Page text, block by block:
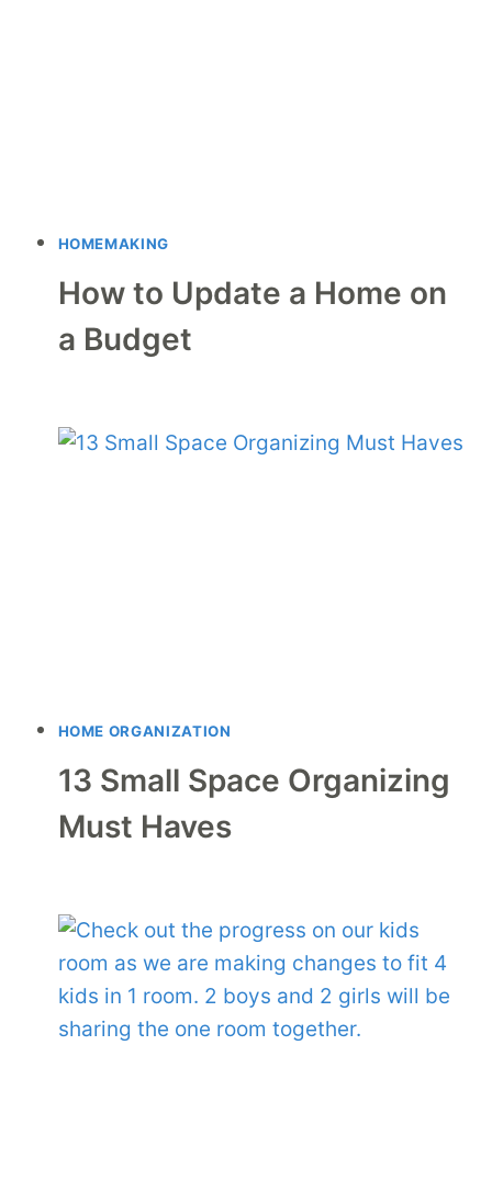
HOMEMAKING
How to Update a Home on
a Budget
HOME ORGANIZATION
13 Small Space Organizing
Must Haves